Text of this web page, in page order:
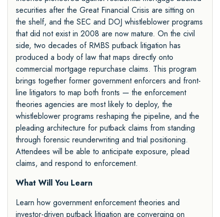
securities after the Great Financial Crisis are sitting on
the shelf, and the SEC and DOJ whistleblower programs
that did not exist in 2008 are now mature. On the civil
side, two decades of RMBS putback litigation has
produced a body of law that maps directly onto
commercial mortgage repurchase claims. This program
brings together former government enforcers and front-
line litigators to map both fronts — the enforcement
theories agencies are most likely to deploy, the
whistleblower programs reshaping the pipeline, and the
pleading architecture for putback claims from standing
through forensic reunderwriting and trial positioning.
Attendees will be able to anticipate exposure, plead
claims, and respond to enforcement.
What Will You Learn
Learn how government enforcement theories and
investor-driven putback litigation are converging on